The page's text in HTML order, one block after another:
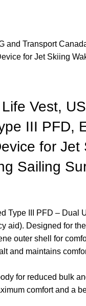
and Transport
for Jet Skiing
Vest,
III PFD,
for Jet
Sailing
Type III PFD – Dual
aid). Designed for
outer shell for
and maintains
for reduced bulk
comfort and a